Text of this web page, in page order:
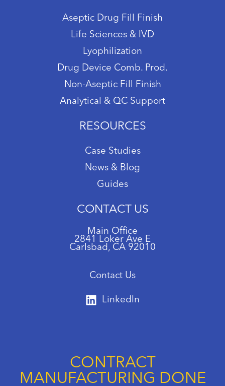
Aseptic Drug Fill Finish
Life Sciences & IVD
Lyophilization
Drug Device Comb. Prod.
Non-Aseptic Fill Finish
Analytical & QC Support
RESOURCES
Case Studies
News & Blog
Guides
CONTACT US
Main Office
2841 Loker Ave E
Carlsbad, CA 92010
Contact Us
LinkedIn
CONTRACT
MANUFACTURING DONE